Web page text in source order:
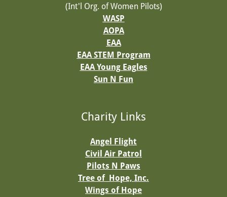
(Int'l Org. of Women Pilots)
WASP
AOPA
EAA
EAA STEM Program
EAA Young Eagles
Sun N Fun
Charity Links
Angel Flight
Civil Air Patrol
Pilots N Paws
Tree of Hope, Inc.
Wings of Hope